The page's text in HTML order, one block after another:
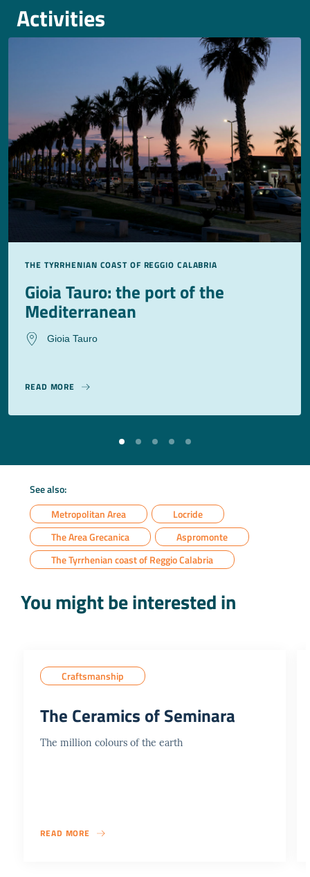
Activities
THE TYRRHENIAN COAST OF REGGIO CALABRIA
Gioia Tauro: the port of the
Mediterranean
Gioia Tauro
READ MORE
See also:
Metropolitan Area
Locride
The Area Grecanica
Aspromonte
The Tyrrhenian coast of Reggio Calabria
You might be interested in
Craftsmanship
The Ceramics of Seminara
The million colours of the earth
READ MORE